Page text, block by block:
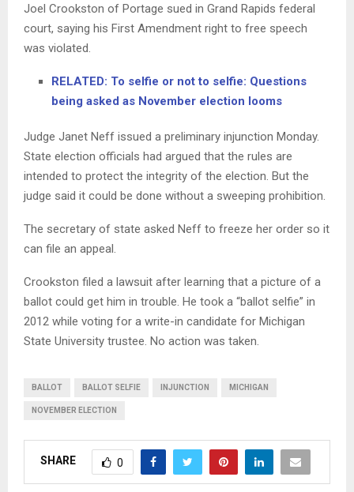
Joel Crookston of Portage sued in Grand Rapids federal
court, saying his First Amendment right to free speech
was violated.
RELATED: To selfie or not to selfie: Questions
being asked as November election looms
Judge Janet Neff issued a preliminary injunction Monday.
State election officials had argued that the rules are
intended to protect the integrity of the election. But the
judge said it could be done without a sweeping prohibition.
The secretary of state asked Neff to freeze her order so it
can file an appeal.
Crookston filed a lawsuit after learning that a picture of a
ballot could get him in trouble. He took a “ballot selfie” in
2012 while voting for a write-in candidate for Michigan
State University trustee. No action was taken.
BALLOT BALLOT SELFIE INJUNCTION MICHIGAN
NOVEMBER ELECTION
SHARE 0